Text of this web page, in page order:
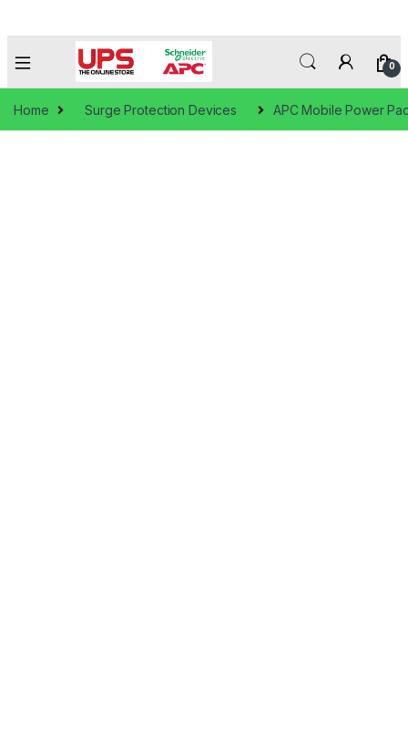
0
Home Surge Protection Devices APC Mobile Power